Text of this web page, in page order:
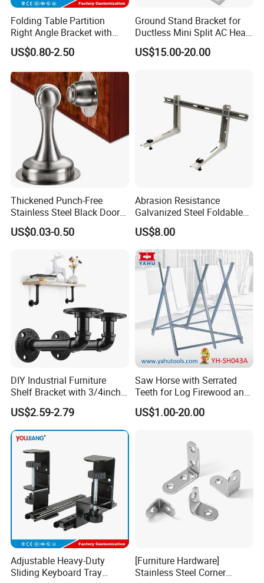
Folding Table Partition
Right Angle Bracket with
Billy Stainless Steel
Triangular Storage for
Shelf Bracket
US$0.80-2.50
Ground Stand Bracket for
Ductless Mini Split AC Heat
Pump Support Bracket
US$15.00-20.00
Thickened Punch-Free
Stainless Steel Black Door
Stopper Door Stopper
Strong Magnetic Suction
Door Touch
US$0.03-0.50
Abrasion Resistance
Galvanized Steel Foldable
Air Conditionier Bracket for
Office Building Metal
Bracket Wall Bracket
US$8.00
DIY Industrial Furniture
Shelf Bracket with 3/4inch
Black Color Water Pipe
Flange
US$2.59-2.79
Saw Horse with Serrated
Teeth for Log Firewood and
Timber
US$1.00-20.00
Adjustable Heavy-Duty
Sliding Keyboard Tray
[Furniture Hardware]
Stainless Steel Corner